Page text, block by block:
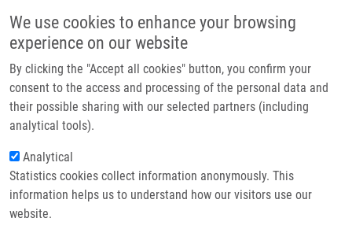
We use cookies to enhance your browsing
experience on our website
By clicking the "Accept all cookies" button, you confirm your
consent to the access and processing of the personal data and
their possible sharing with our selected partners (including
analytical tools).
Analytical
Statistics cookies collect information anonymously. This
information helps us to understand how our visitors use our
website.
Main navigation
Home
Partner institutions
Infrastructure & services
Contact
Breadcrumb
Home
The AR/NCOA1 Axis Regulates Prostate Cancer Migration By
Involvement of PRKD1
The AR/NCOA1 axis regulates
prostate cancer migration by
involvement of PRKD1